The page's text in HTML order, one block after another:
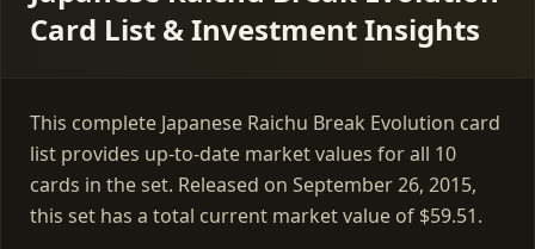
Card List & Investment Insights
This complete Japanese Raichu Break Evolution card
list provides up-to-date market values for all 10
cards in the set. Released on September 26, 2015,
this set has a total current market value of $59.51.